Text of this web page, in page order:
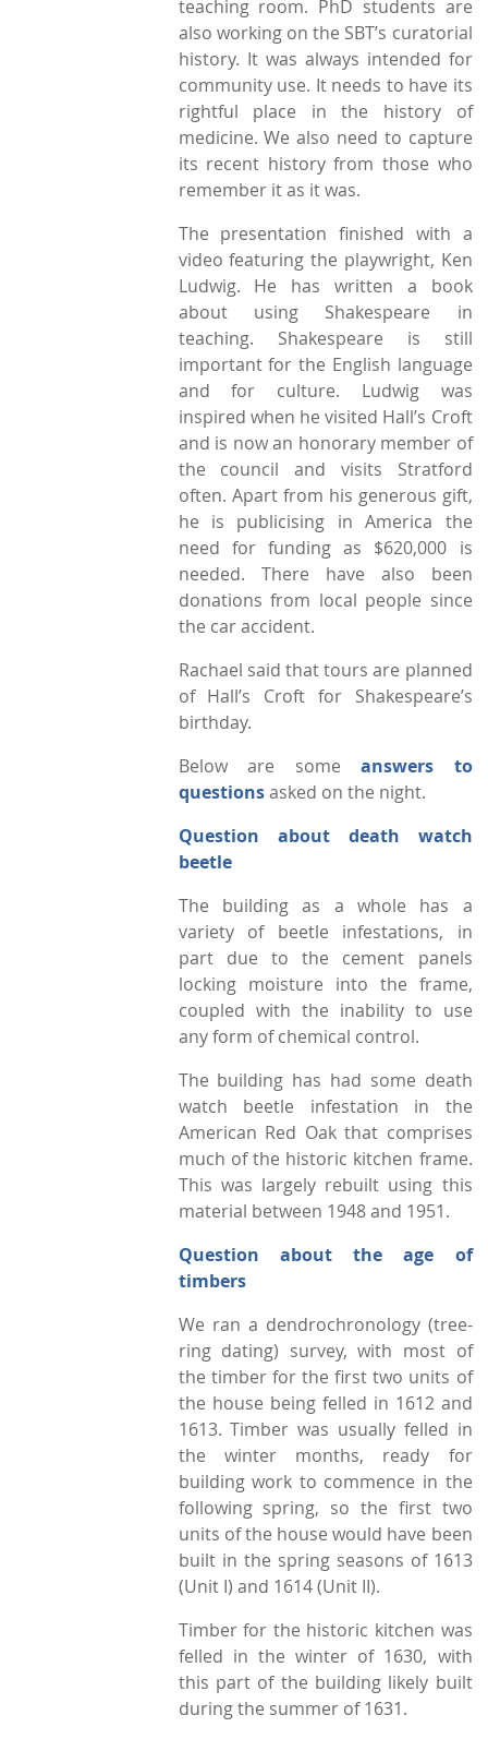
teaching room. PhD students are
also working on the SBT’s curatorial
history. It was always intended for
community use. It needs to have its
rightful place in the history of
medicine. We also need to capture
its recent history from those who
remember it as it was.
The presentation finished with a
video featuring the playwright, Ken
Ludwig. He has written a book
about using Shakespeare in
teaching. Shakespeare is still
important for the English language
and for culture. Ludwig was
inspired when he visited Hall’s Croft
and is now an honorary member of
the council and visits Stratford
often. Apart from his generous gift,
he is publicising in America the
need for funding as $620,000 is
needed. There have also been
donations from local people since
the car accident.
Rachael said that tours are planned
of Hall’s Croft for Shakespeare’s
birthday.
Below are someanswers to
questionsasked on the night.
Question about death watch
beetle
The building as a whole has a
variety of beetle infestations, in
part due to the cement panels
locking moisture into the frame,
coupled with the inability to use
any form of chemical control.
The building has had some death
watch beetle infestation in the
American Red Oak that comprises
much of the historic kitchen frame.
This was largely rebuilt using this
material between 1948 and 1951.
Question about the age of
timbers
We ran a dendrochronology (tree-
ring dating) survey, with most of
the timber for the first two units of
the house being felled in 1612 and
1613. Timber was usually felled in
the winter months, ready for
building work to commence in the
following spring, so the first two
units of the house would have been
built in the spring seasons of 1613
(Unit I) and 1614 (Unit II).
Timber for the historic kitchen was
felled in the winter of 1630, with
this part of the building likely built
during the summer of 1631.